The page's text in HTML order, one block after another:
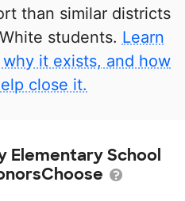
than similar districts
students. Learn
it exists, and how
close it.
Elementary School